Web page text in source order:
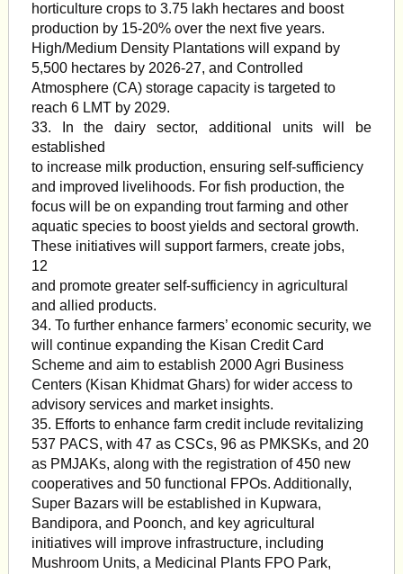
horticulture crops to 3.75 lakh hectares and boost
production by 15-20% over the next five years.
High/Medium Density Plantations will expand by
5,500 hectares by 2026-27, and Controlled
Atmosphere (CA) storage capacity is targeted to
reach 6 LMT by 2029.
33. In the dairy sector, additional units will be
established
to increase milk production, ensuring self-sufficiency
and improved livelihoods. For fish production, the
focus will be on expanding trout farming and other
aquatic species to boost yields and sectoral growth.
These initiatives will support farmers, create jobs,
12
and promote greater self-sufficiency in agricultural
and allied products.
34. To further enhance farmers’ economic security, we
will continue expanding the Kisan Credit Card
Scheme and aim to establish 2000 Agri Business
Centers (Kisan Khidmat Ghars) for wider access to
advisory services and market insights.
35. Efforts to enhance farm credit include revitalizing
537 PACS, with 47 as CSCs, 96 as PMKSKs, and 20
as PMJAKs, along with the registration of 450 new
cooperatives and 50 functional FPOs. Additionally,
Super Bazars will be established in Kupwara,
Bandipora, and Poonch, and key agricultural
initiatives will improve infrastructure, including
Mushroom Units, a Medicinal Plants FPO Park,